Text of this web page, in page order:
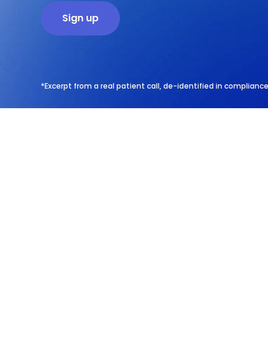
Sign up
*Excerpt from a real patient call, de-identified in compliance